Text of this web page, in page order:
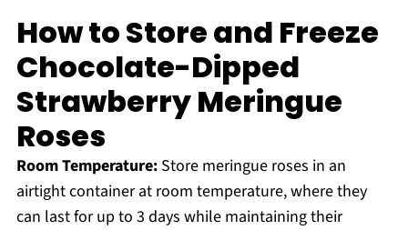
How to Store and Freeze
Chocolate-Dipped
Strawberry Meringue
Roses
Room Temperature:Store meringue roses in an
airtight container at room temperature, where they
can last for up to 3 days while maintaining their